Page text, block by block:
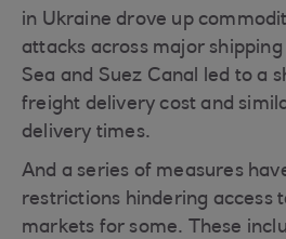
in Ukraine drove up
attacks across major
Sea and Suez Canal led to a
freight delivery cost and
delivery times.
And a series of measures
restrictions hindering access
markets for some. These